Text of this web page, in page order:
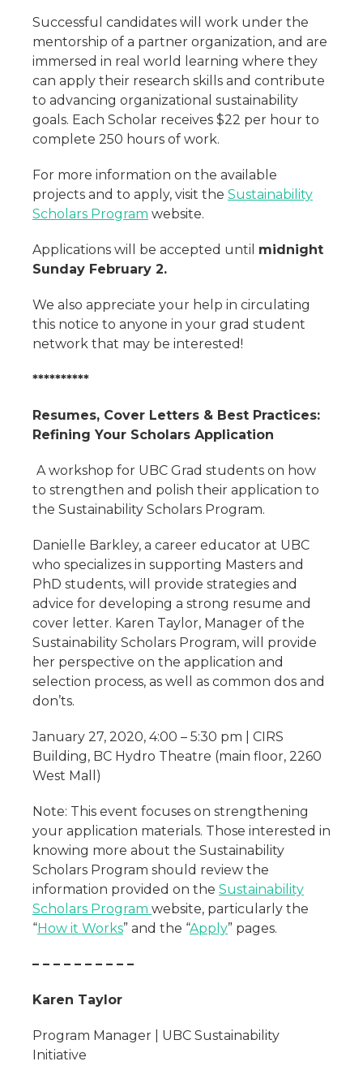
Successful candidates will work under the
mentorship of a partner organization, and are
immersed in real world learning where they
can apply their research skills and contribute
to advancing organizational sustainability
goals. Each Scholar receives $22 per hour to
complete 250 hours of work.
For more information on the available
projects and to apply, visit the Sustainability
Scholars Program website.
Applications will be accepted until midnight
Sunday February 2.
We also appreciate your help in circulating
this notice to anyone in your grad student
network that may be interested!
**********
Resumes, Cover Letters & Best Practices:
Refining Your Scholars Application
A workshop for UBC Grad students on how
to strengthen and polish their application to
the Sustainability Scholars Program.
Danielle Barkley, a career educator at UBC
who specializes in supporting Masters and
PhD students, will provide strategies and
advice for developing a strong resume and
cover letter. Karen Taylor, Manager of the
Sustainability Scholars Program, will provide
her perspective on the application and
selection process, as well as common dos and
don’ts.
January 27, 2020, 4:00 – 5:30 pm | CIRS
Building, BC Hydro Theatre (main floor, 2260
West Mall)
Note: This event focuses on strengthening
your application materials. Those interested in
knowing more about the Sustainability
Scholars Program should review the
information provided on the Sustainability
Scholars Program website, particularly the
“How it Works” and the “Apply” pages.
– – – – – – – – – –
Karen Taylor
Program Manager | UBC Sustainability
Initiative